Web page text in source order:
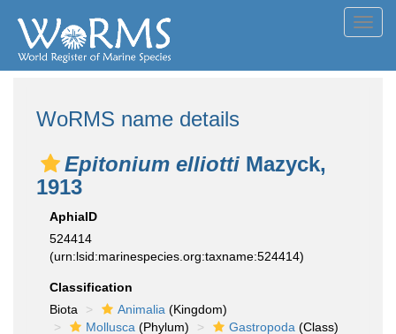
WoRMS name details
Epitonium elliotti Mazyck,
1913
AphiaID
524414
(urn:lsid:marinespecies.org:taxname:524414)
Classification
Biota
Animalia (Kingdom)
Mollusca (Phylum) Gastropoda (Class)